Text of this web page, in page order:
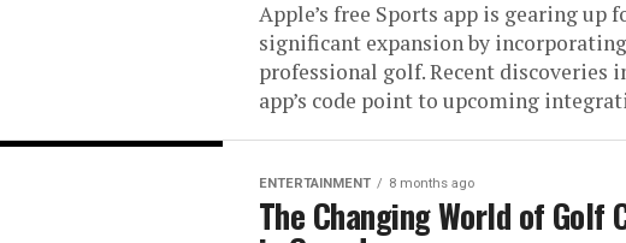
Apple’s free Sports app is gearing up
significant expansion by incorporating
professional golf. Recent discoveries
app’s code point to upcoming
ENTERTAINMENT 8 months ago
The Changing World of Golf